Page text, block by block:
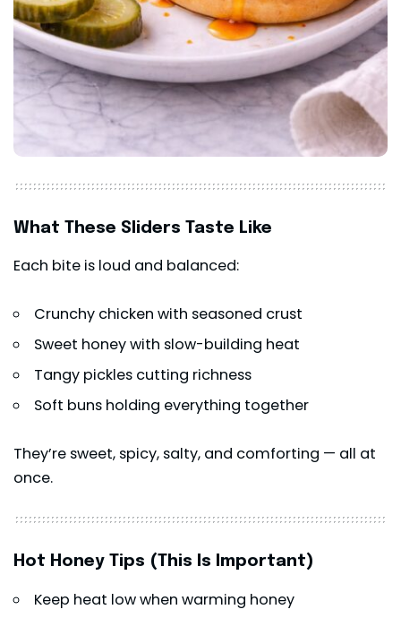
What These Sliders Taste Like
Each bite is loud and balanced:
Crunchy chicken with seasoned crust
Sweet honey with slow-building heat
Tangy pickles cutting richness
Soft buns holding everything together
They’re sweet, spicy, salty, and comforting — all at
once.
Hot Honey Tips (This Is Important)
Keep heat low when warming honey